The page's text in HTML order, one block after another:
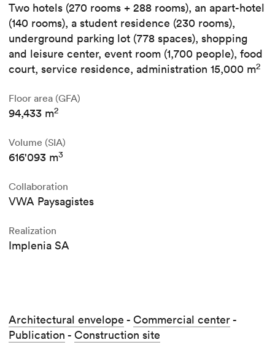
Two hotels (270 rooms + 288 rooms), an apart-hotel
(140 rooms), a student residence (230 rooms),
underground parking lot (778 spaces), shopping
and leisure center, event room (1,700 people), food
court, service residence, administration 15,000 m2
Floor area (GFA)
94,433 m2
Volume (SIA)
616'093 m3
Collaboration
VWA Paysagistes
Realization
Implenia SA
Architectural envelope - Commercial center-
Publication - Construction site